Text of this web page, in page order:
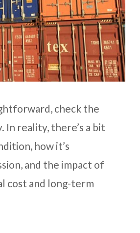
check the
In reality, there’s a bit
how it’s
and the impact of
cost and long-term